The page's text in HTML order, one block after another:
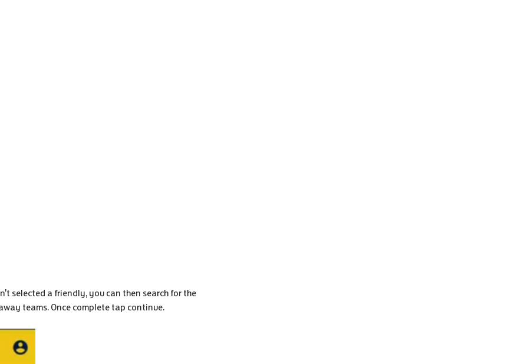
selected a friendly, you can then search for the
teams. Once complete tap continue.